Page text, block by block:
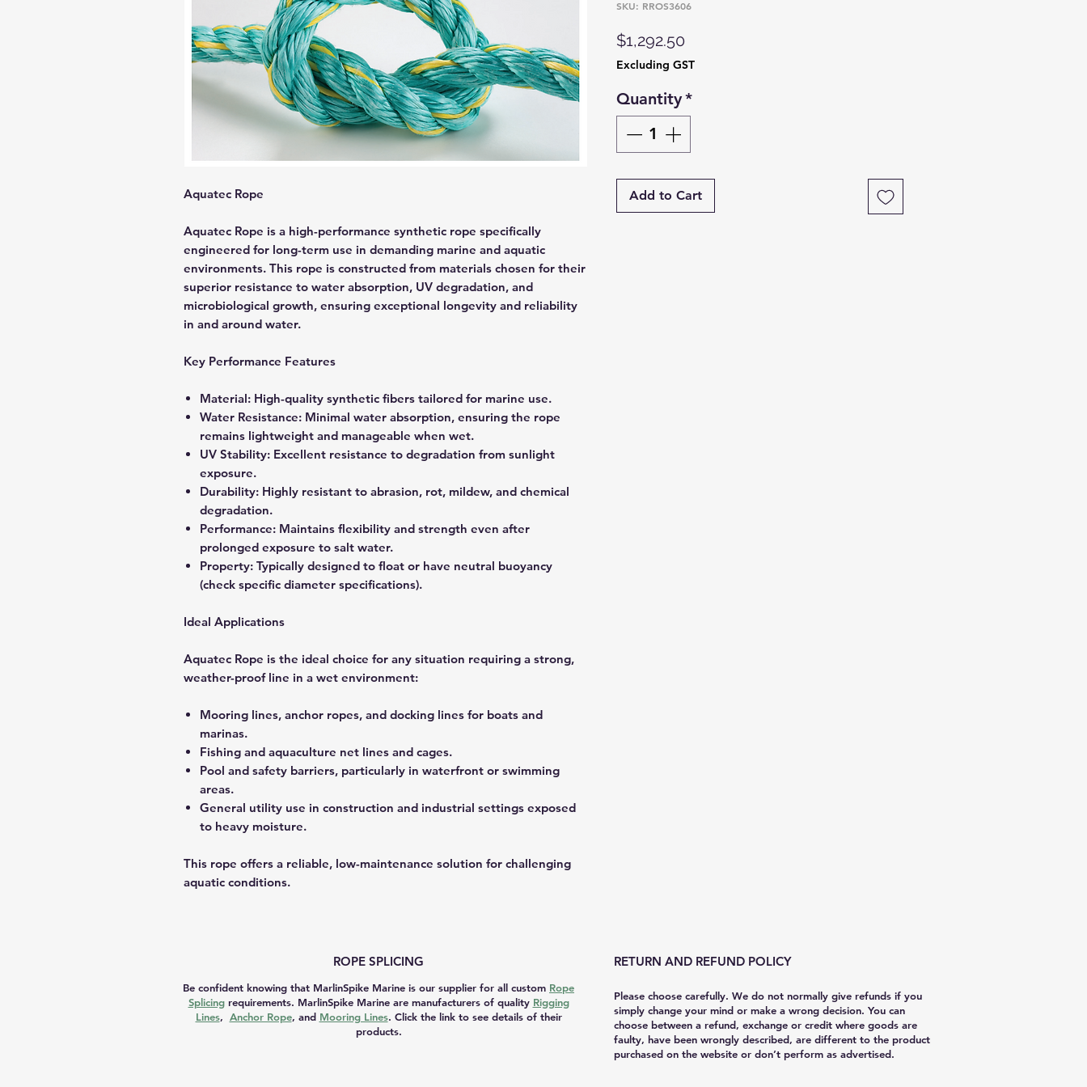
Aquatec Rope
Aquatec Rope is a high-performance synthetic rope specifically
engineered for long-term use in demanding marine and aquatic
environments. This rope is constructed from materials chosen for their
superior resistance to water absorption, UV degradation, and
microbiological growth, ensuring exceptional longevity and reliability
in and around water.
Key Performance Features
Material: High-quality synthetic fibers tailored for marine use.
Water Resistance: Minimal water absorption, ensuring the rope
remains lightweight and manageable when wet.
UV Stability: Excellent resistance to degradation from sunlight
exposure.
Durability: Highly resistant to abrasion, rot, mildew, and chemical
degradation.
Performance: Maintains flexibility and strength even after
prolonged exposure to salt water.
Property: Typically designed to float or have neutral buoyancy
(check specific diameter specifications).
Ideal Applications
Aquatec Rope is the ideal choice for any situation requiring a strong,
weather-proof line in a wet environment:
Mooring lines, anchor ropes, and docking lines for boats and
marinas.
Fishing and aquaculture net lines and cages.
Pool and safety barriers, particularly in waterfront or swimming
areas.
General utility use in construction and industrial settings exposed
to heavy moisture.
This rope offers a reliable, low-maintenance solution for challenging
aquatic conditions.
SKU: RROS3606
$1,292.50
Excluding GST
Quantity*
Add to Cart
ROPE SPLICING
Be confident knowing that MarlinSpike Marine is our supplier for all custom Rope
Splicingrequirements. MarlinSpike Marine are manufacturers of quality Rigging
Lines, Anchor Rope, and Mooring Lines. Click the link to see details of their
products.
RETURN AND REFUND POLICY
Please choose carefully. We do not normally give refunds if you
simply change your mind or make a wrong decision. You can
choose between a refund, exchange or credit where goods are
faulty, have been wrongly described, are different to the product
purchased on the website or don’t perform as advertised.